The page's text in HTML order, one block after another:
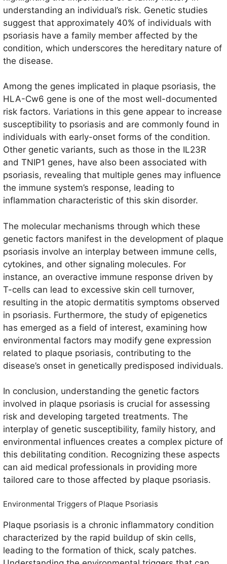
understanding an individual’s risk. Genetic studies
suggest that approximately 40% of individuals with
psoriasis have a family member affected by the
condition, which underscores the hereditary nature of
the disease.
Among the genes implicated in plaque psoriasis, the
HLA-Cw6 gene is one of the most well-documented
risk factors. Variations in this gene appear to increase
susceptibility to psoriasis and are commonly found in
individuals with early-onset forms of the condition.
Other genetic variants, such as those in the IL23R
and TNIP1 genes, have also been associated with
psoriasis, revealing that multiple genes may influence
the immune system’s response, leading to
inflammation characteristic of this skin disorder.
The molecular mechanisms through which these
genetic factors manifest in the development of plaque
psoriasis involve an interplay between immune cells,
cytokines, and other signaling molecules. For
instance, an overactive immune response driven by
T-cells can lead to excessive skin cell turnover,
resulting in the atopic dermatitis symptoms observed
in psoriasis. Furthermore, the study of epigenetics
has emerged as a field of interest, examining how
environmental factors may modify gene expression
related to plaque psoriasis, contributing to the
disease’s onset in genetically predisposed individuals.
In conclusion, understanding the genetic factors
involved in plaque psoriasis is crucial for assessing
risk and developing targeted treatments. The
interplay of genetic susceptibility, family history, and
environmental influences creates a complex picture of
this debilitating condition. Recognizing these aspects
can aid medical professionals in providing more
tailored care to those affected by plaque psoriasis.
Environmental Triggers of Plaque Psoriasis
Plaque psoriasis is a chronic inflammatory condition
characterized by the rapid buildup of skin cells,
leading to the formation of thick, scaly patches.